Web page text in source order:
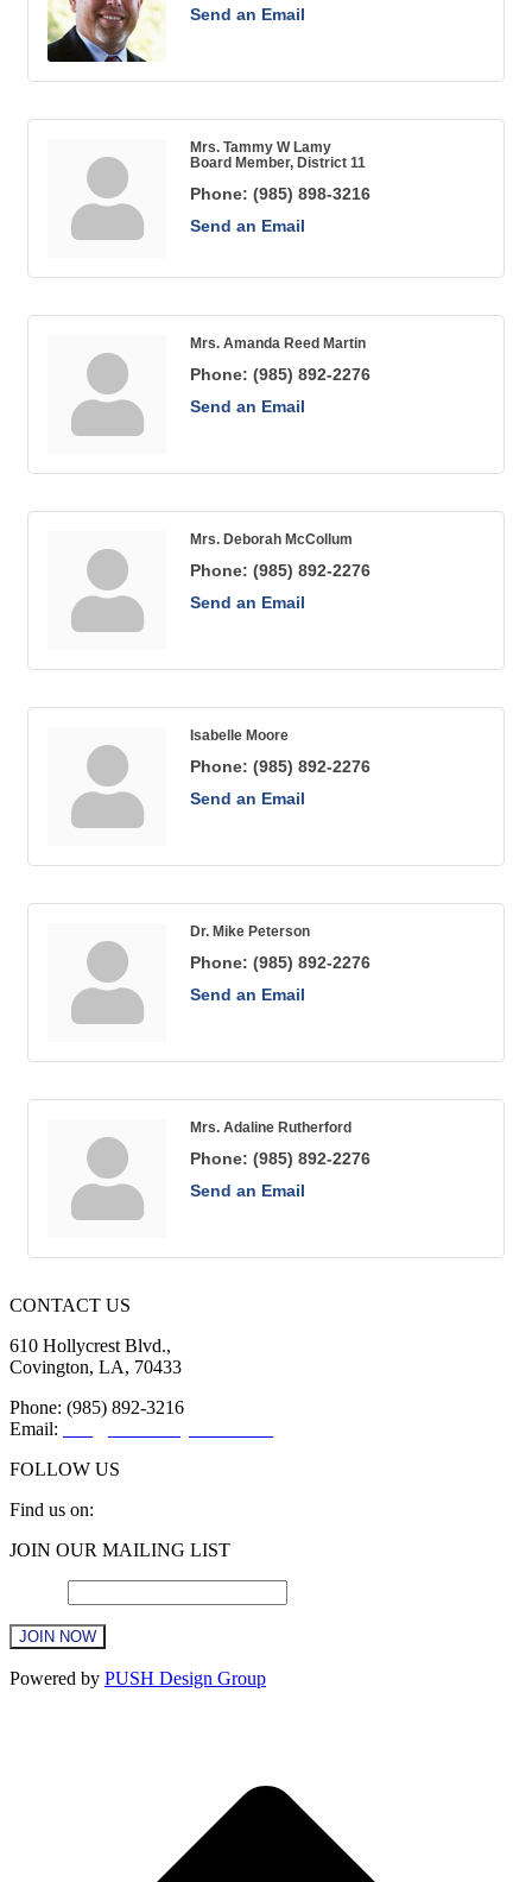
Send an Email
Mrs. Tammy W Lamy
Board Member, District 11
Phone: (985) 898-3216
Send an Email
Mrs. Amanda Reed Martin
Phone: (985) 892-2276
Send an Email
Mrs. Deborah McCollum
Phone: (985) 892-2276
Send an Email
Isabelle Moore
Phone: (985) 892-2276
Send an Email
Dr. Mike Peterson
Phone: (985) 892-2276
Send an Email
Mrs. Adaline Rutherford
Phone: (985) 892-2276
Send an Email
CONTACT US
610 Hollycrest Blvd.,
Covington, LA, 70433
Phone: (985) 892-3216
Email:
FOLLOW US
Find us on:
Facebook
new
window
X
new
window
YouTube
new
window
Linkedin
new
window
Instagram
new
window
JOIN OUR MAILING LIST
Constant
Powered by PUSH Design Group